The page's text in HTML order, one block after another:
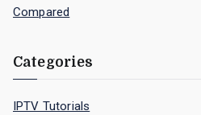
Compared
Categories
IPTV Tutorials